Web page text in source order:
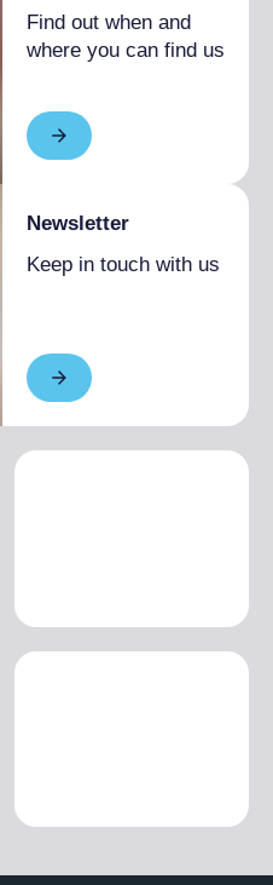
Find out when and
where you can find us
Newsletter
Keep in touch with us